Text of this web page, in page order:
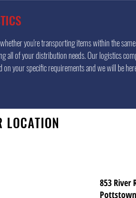
you're transporting items within the
all of your distribution needs. Our logistics
on your specific requirements and we will be
LOCATION
853 River